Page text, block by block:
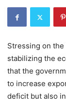
Stressing on
stabilizing the
that the
to increase
deficit but also